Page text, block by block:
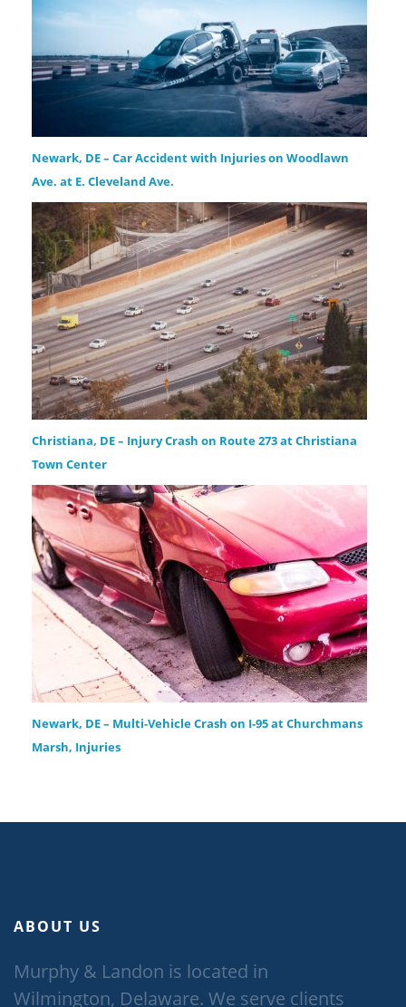
Newark, DE – Car Accident with Injuries on Woodlawn
Ave. at E. Cleveland Ave.
Christiana, DE – Injury Crash on Route 273 at Christiana
Town Center
Newark, DE – Multi-Vehicle Crash on I-95 at Churchmans
Marsh, Injuries
ABOUT US
Murphy & Landon is located in
Wilmington, Delaware. We serve clients